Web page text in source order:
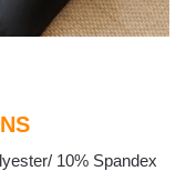
10% Spandex